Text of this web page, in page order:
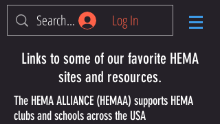
Log In
Links to some of our favorite HEMA
sites and resources.
The HEMA ALLIANCE (HEMAA) supports HEMA
clubs and schools across the USA